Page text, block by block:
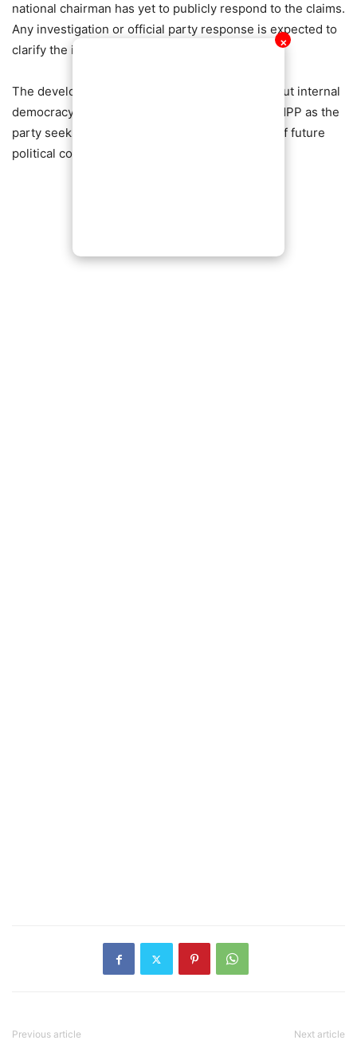
✕
national chairman has yet to publicly respond to the claims.
Any investigation or official party response is expected to
clarify the issues raised.
The development has reignited discussions about internal
democracy, accountability, and unity within the NPP as the
party seeks to strengthen its structures ahead of future
political contests.
Previous article Next article